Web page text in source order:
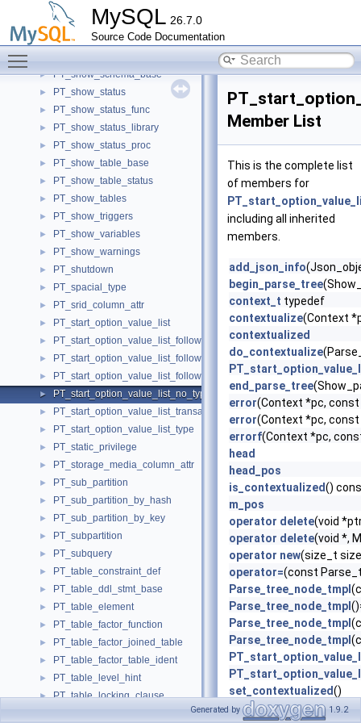
MySQL 26.7.0
Source Code Documentation
PT_show_relaylog_events
PT_show_replica_status
► PT_show_replicas
► PT_show_schema_base
► PT_show_status
► PT_show_status_func
► PT_show_status_library
► PT_show_status_proc
► PT_show_table_base
► PT_show_table_status
► PT_show_tables
► PT_show_triggers
► PT_show_variables
► PT_show_warnings
► PT_shutdown
► PT_spacial_type
► PT_srid_column_attr
► PT_start_option_value_list
► PT_start_option_value_list_following_option_type
► PT_start_option_value_list_following_option_type_eq
► PT_start_option_value_list_following_option_type_transaction
► PT_start_option_value_list_no_type
► PT_start_option_value_list_transaction
► PT_start_option_value_list_type
► PT_static_privilege
► PT_storage_media_column_attr
► PT_sub_partition
► PT_sub_partition_by_hash
► PT_sub_partition_by_key
► PT_subpartition
► PT_subquery
► PT_table_constraint_def
► PT_table_ddl_stmt_base
► PT_table_element
► PT_table_factor_function
► PT_table_factor_joined_table
► PT_table_factor_table_ident
► PT_table_level_hint
► PT_table_locking_clause
Member List
This is the complete list
of members for
including all inherited
members.
add_json_info
begin_parse_tree
context_t typedef
contextualize(Context
contextualized
do_contextualize
end_parse_tree
error(Context *pc, const
error(Context *pc,
errorf(Context *pc,
head
head_pos
is_contextualized()
m_pos
operator delete(void
operator delete(void *,
operator new(size_t
operator=(const
Parse_tree_node_tmpl
Parse_tree_node_tmpl
Parse_tree_node_tmpl
Parse_tree_node_tmpl
set_contextualized()
supertypedef
Generated by 1.9.2